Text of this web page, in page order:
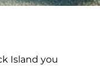
Island you